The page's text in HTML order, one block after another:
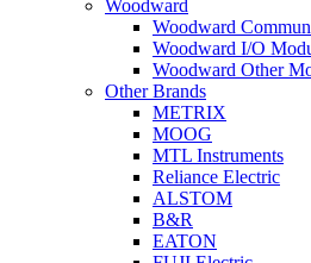
Woodward
Woodward
Woodward I/O
Woodward Other
Other Brands
METRIX
MOOG
MTL Instruments
Reliance Electric
ALSTOM
B&R
EATON